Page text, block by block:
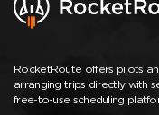
RocketRoute offers pilots
arranging trips directly with
free-to-use scheduling